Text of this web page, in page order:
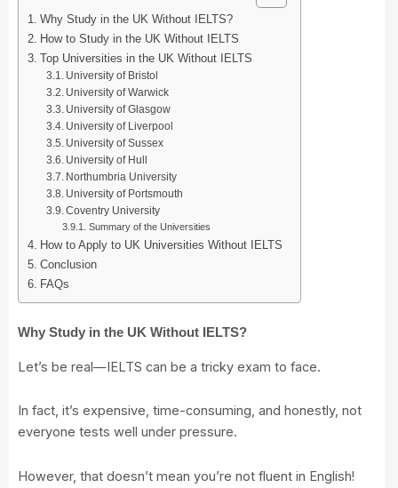
Why Study in the UK Without IELTS?
How to Study in the UK Without IELTS
Top Universities in the UK Without IELTS
University of Bristol
University of Warwick
University of Glasgow
University of Liverpool
University of Sussex
University of Hull
Northumbria University
University of Portsmouth
Coventry University
Summary of the Universities
How to Apply to UK Universities Without IELTS
Conclusion
FAQs
Why Study in the UK Without IELTS?
Let’s be real—IELTS can be a tricky exam to face.
In fact, it’s expensive, time-consuming, and honestly, not
everyone tests well under pressure.
However, that doesn’t mean you’re not fluent in English!